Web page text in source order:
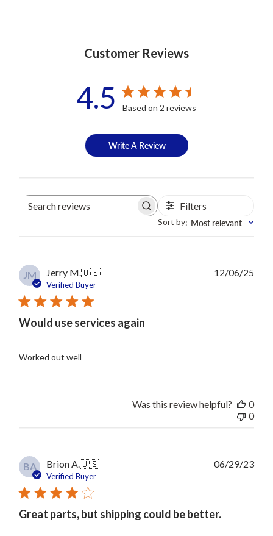
Customer Reviews
4.5 Based on 2 reviews
Write A Review
Search
Filters
Sort by: Most relevant
JM Jerry M.🇺🇸
Verified Buyer
Would use services again
Worked out well
12/06/25
Was this review helpful?
0
0
BA Brion A.🇺🇸
Verified Buyer
Great parts, but shipping could be better.
06/29/23